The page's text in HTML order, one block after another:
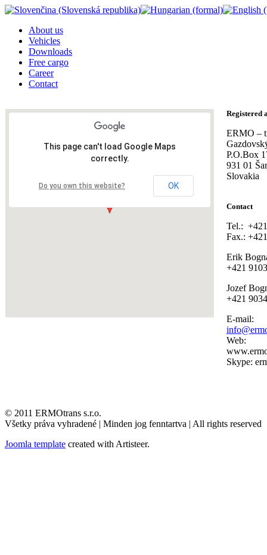
About us
Vehicles
Downloads
Free cargo
Career
Contact
This page can't load Google Maps
correctly.
Do you own this website? OK
Registered
ERMO –
P.O.Box
931 01
Slovakia
Contact
Tel.:
Fax.:
Erik
+421
Jozef
+421
E-mail:
Web:
Skype:
© 2011 ERMOtrans s.r.o.
Všetky práva vyhradené | Minden jog fenntartva | All rights reserved
Joomla template created with Artisteer.